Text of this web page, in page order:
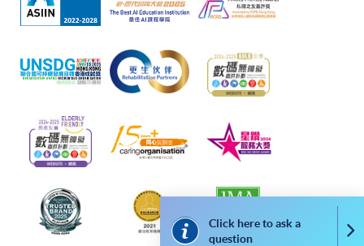
month interest free instalment scheme must pay their tuition
fees in person at any of our HKU SPACE Enrolment Centres.
To know more about first-time online
application/enrolment and payment, please refer to the
Payment:
-Short Course
Award-bearing Programme
Click here to ask a
question